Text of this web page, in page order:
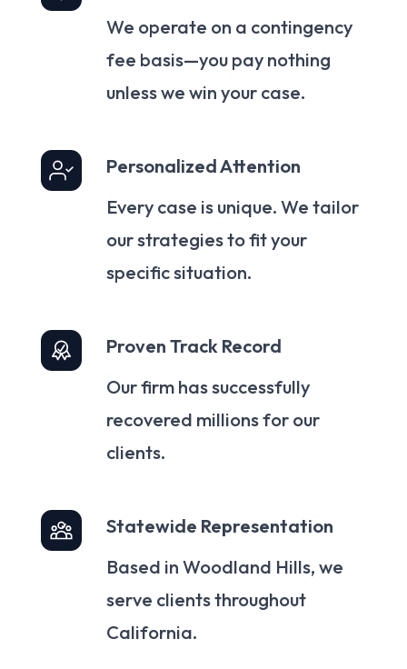
We operate on a contingency
fee basis—you pay nothing
unless we win your case.
Personalized Attention
Every case is unique. We tailor
our strategies to fit your
specific situation.
Proven Track Record
Our firm has successfully
recovered millions for our
clients.
Statewide Representation
Based in Woodland Hills, we
serve clients throughout
California.